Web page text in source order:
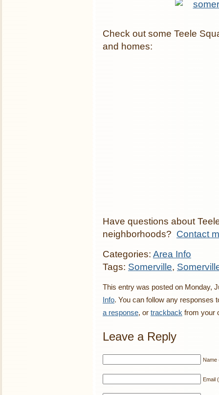
Check out some Teele
and homes:
Have questions about
neighborhoods? Contact
Categories: Area Info
Tags: Somerville,
This entry was posted on Monday,
Info. You can follow any responses
a response, or trackback from your
Leave a Reply
Name
Email